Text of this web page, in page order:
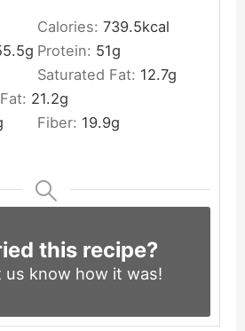
Calories:739.5kcal
g Protein: 51g
Saturated Fat: 12.7g
21.2g
Fiber: 19.9g
this recipe?
us know how it was!